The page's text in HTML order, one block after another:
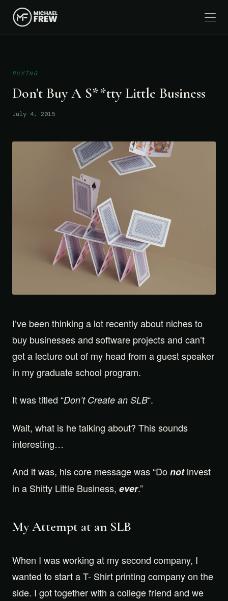
BUYING
Don't Buy A S**tty Little Business
July 4, 2015
I’ve been thinking a lot recently about niches to
buy businesses and software projects and can’t
get a lecture out of my head from a guest speaker
in my graduate school program.
It was titled “Don’t Create an SLB“.
Wait, what is he talking about? This sounds
interesting…
And it was, his core message was “Donotinvest
in a Shitty Little Business, ever.”
My Attempt at an SLB
When I was working at my second company, I
wanted to start a T- Shirt printing company on the
side. I got together with a college friend and we